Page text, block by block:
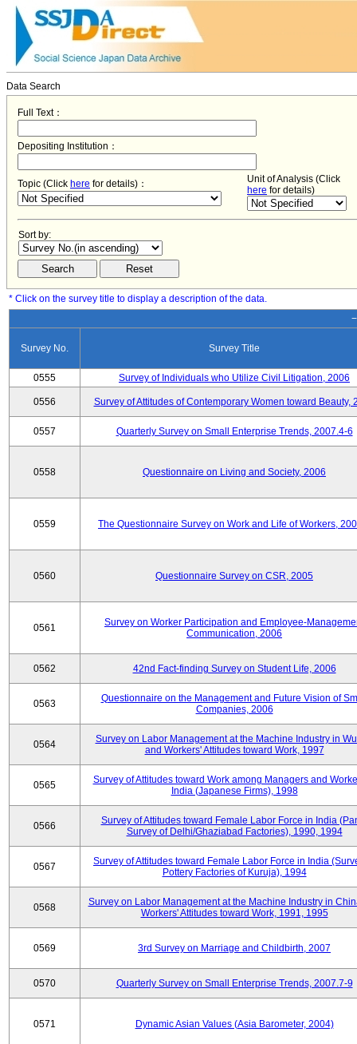
Data Search
Full Text：
Depositing Institution：
Topic (Click here for details)：
Unit of Analysis (Click
here for details)
Sort by:
* Click on the survey title to display a description of the data.
Survey No. Survey Title
0555 Survey of Individuals who Utilize Civil Litigation, 2006
0556 Survey of Attitudes of Contemporary Women toward Beauty,
0557 Quarterly Survey on Small Enterprise Trends, 2007.4-6
0558 Questionnaire on Living and Society, 2006
0559 The Questionnaire Survey on Work and Life of Workers,
0560 Questionnaire Survey on CSR, 2005
0561
Survey on Worker Participation and Employee-
Communication, 2006
0562 42nd Fact-finding Survey on Student Life, 2006
0563
Questionnaire on the Management and Future Vision of
Companies, 2006
0564
Survey on Labor Management at the Machine Industry in
and Workers' Attitudes toward Work, 1997
0565
Survey of Attitudes toward Work among Managers and
India (Japanese Firms), 1998
0566
Survey of Attitudes toward Female Labor Force in India
Survey of Delhi/Ghaziabad Factories), 1990, 1994
0567
Survey of Attitudes toward Female Labor Force in India
Pottery Factories of Kuruja), 1994
0568
Survey on Labor Management at the Machine Industry in
Workers' Attitudes toward Work, 1991, 1995
0569 3rd Survey on Marriage and Childbirth, 2007
0570 Quarterly Survey on Small Enterprise Trends, 2007.7-9
0571 Dynamic Asian Values (Asia Barometer, 2004)